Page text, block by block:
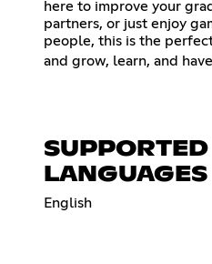
here to improve your
partners, or just enjoy
people, this is the
and grow, learn, and
SUPPORTED
LANGUAGES
English